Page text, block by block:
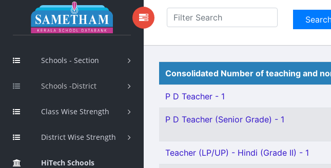
Schools - Section
Schools -District
Class Wise Strength
District Wise Strength
HiTech Schools
Consolidated Number of teaching and
P D Teacher - 1
P D Teacher (Senior Grade) - 1
Teacher (LP/UP) - Hindi (Grade II) - 1